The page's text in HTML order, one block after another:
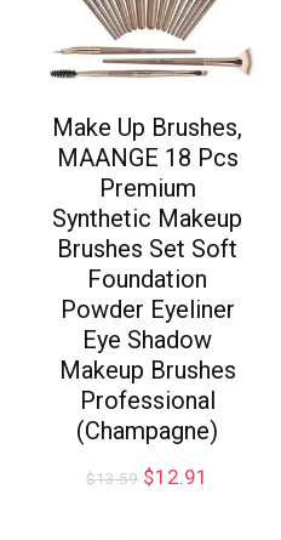
Make Up Brushes,
MAANGE 18 Pcs
Premium
Synthetic Makeup
Brushes Set Soft
Foundation
Powder Eyeliner
Eye Shadow
Makeup Brushes
Professional
(Champagne)
$13.59 $12.91